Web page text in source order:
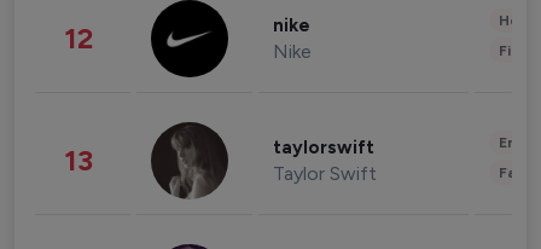
12 nike
Nike
13 taylorswift
Taylor Swift